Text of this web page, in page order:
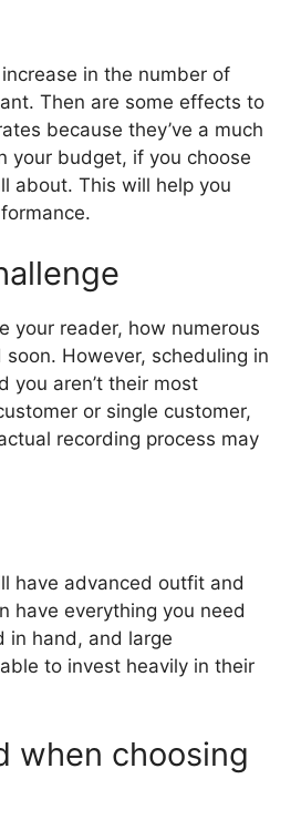
in the number of
Then are some effects to
because they’ve a much
your budget, if you choose
about. This will help you
your reader, how numerous
However, scheduling in
you aren’t their most
or single customer,
recording process may
have advanced outfit and
have everything you need
in hand, and large
to invest heavily in their
when choosing